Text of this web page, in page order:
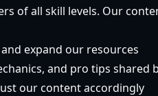
of all skill levels. Our
expand our resources
and pro tips shared
our content accordingly